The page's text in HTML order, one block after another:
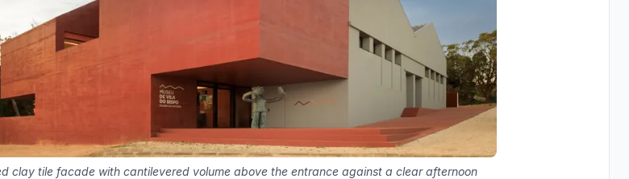
clay tile facade with cantilevered volume above the entrance against a clear afternoon